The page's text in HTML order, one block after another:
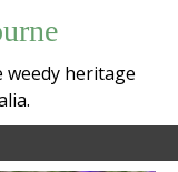
weedy heritage